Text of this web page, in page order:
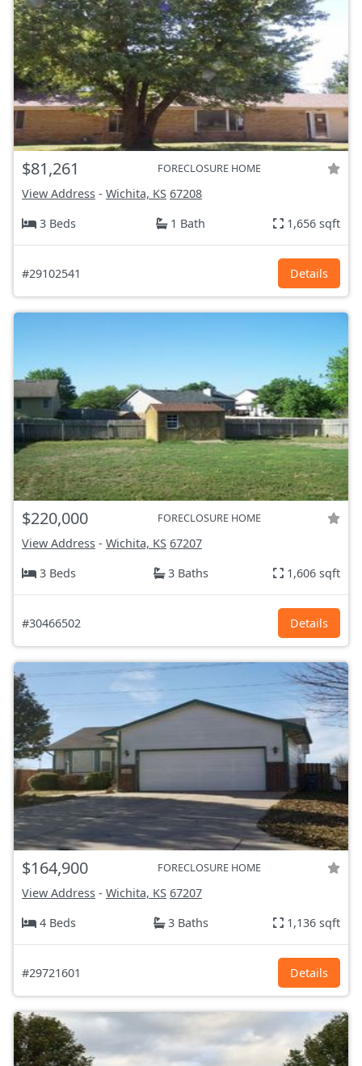
$81,261 FORECLOSURE HOME
View Address - Wichita, KS 67208
3 Beds
1 Bath 1,656 sqft
#29102541 Details
$220,000 FORECLOSURE HOME
View Address - Wichita, KS 67207
3 Beds
3 Baths 1,606 sqft
#30466502 Details
$164,900 FORECLOSURE HOME
View Address - Wichita, KS 67207
4 Beds
3 Baths 1,136 sqft
#29721601 Details